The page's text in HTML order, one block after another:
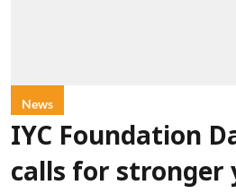
News
IYC Foundation
calls for stronger